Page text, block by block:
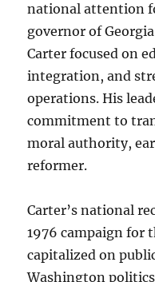
national attention
governor of
Carter focused on
integration, and
operations. His
commitment to
moral authority,
reformer.
Carter’s national
1976 campaign for
capitalized on
Washington